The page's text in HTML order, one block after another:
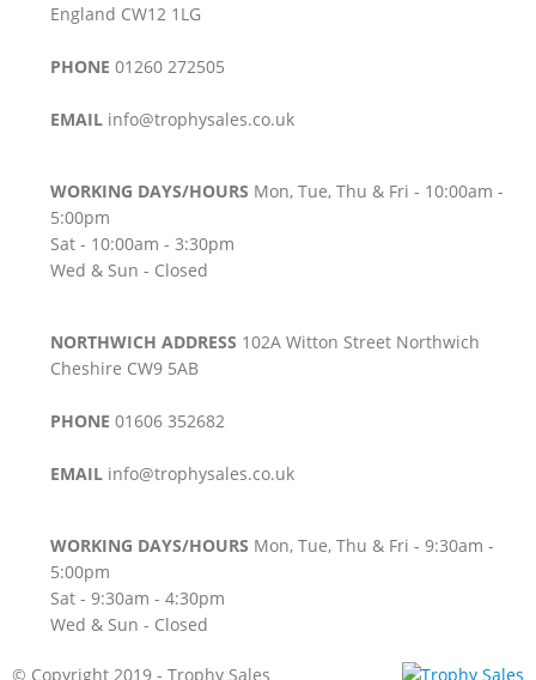
England CW12 1LG
PHONE 01260 272505
EMAIL info@trophysales.co.uk
WORKING DAYS/HOURS Mon, Tue, Thu & Fri - 10:00am -
5:00pm
Sat - 10:00am - 3:30pm
Wed & Sun - Closed
NORTHWICH ADDRESS 102A Witton Street Northwich
Cheshire CW9 5AB
PHONE 01606 352682
EMAIL info@trophysales.co.uk
WORKING DAYS/HOURS Mon, Tue, Thu & Fri - 9:30am -
5:00pm
Sat - 9:30am - 4:30pm
Wed & Sun - Closed
© Copyright 2019 - Trophy Sales